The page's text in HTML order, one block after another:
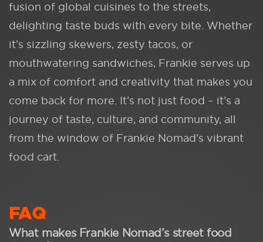
fusion of global cuisines to the streets,
delighting taste buds with every bite. Whether
it’s sizzling skewers, zesty tacos, or
mouthwatering sandwiches, Frankie serves up
a mix of comfort and creativity that makes you
come back for more. It’s not just food – it’s a
journey of taste, culture, and community, all
from the window of Frankie Nomad’s vibrant
food cart.
FAQ
What makes Frankie Nomad’s street food